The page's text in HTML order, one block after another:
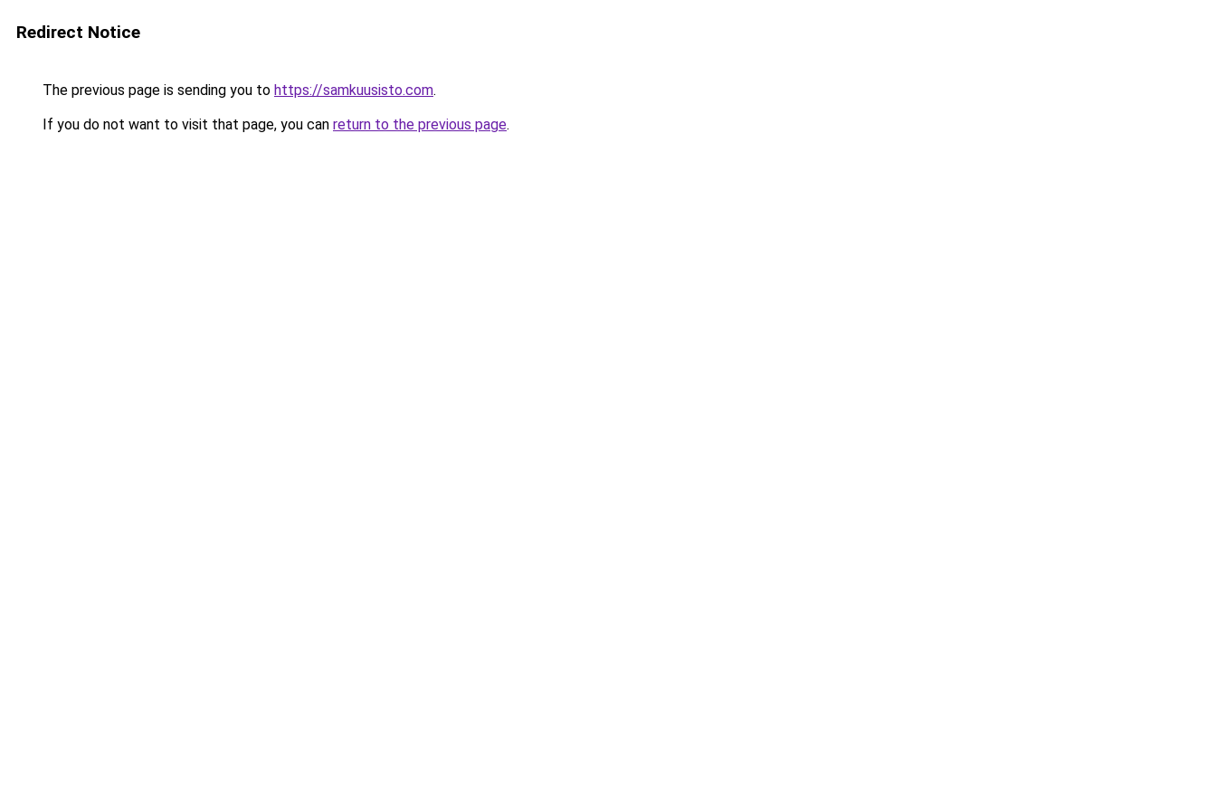
Redirect Notice
The previous page is sending you to https://samkuusisto.com.
If you do not want to visit that page, you can return to the previous page.